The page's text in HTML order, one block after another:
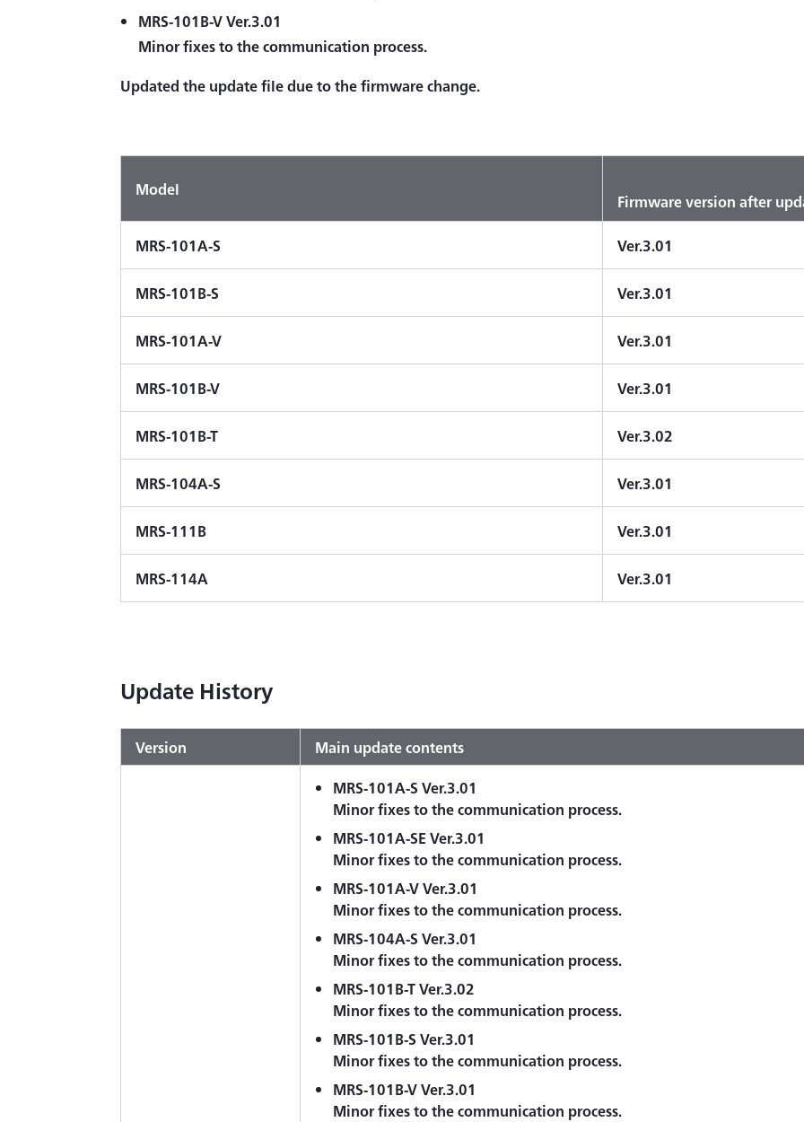
MRS-101B-V Ver.3.01
Minor fixes to the communication process.
Updated the update file due to the firmware change.
Model
Firmware version after
MRS-101A-S Ver.3.01
MRS-101B-S Ver.3.01
MRS-101A-V Ver.3.01
MRS-101B-V Ver.3.01
MRS-101B-T Ver.3.02
MRS-104A-S Ver.3.01
MRS-111B Ver.3.01
MRS-114A Ver.3.01
Update History
Version Main update contents
MRS-101A-S Ver.3.01
Minor fixes to the communication process.
MRS-101A-SE Ver.3.01
Minor fixes to the communication process.
MRS-101A-V Ver.3.01
Minor fixes to the communication process.
MRS-104A-S Ver.3.01
Minor fixes to the communication process.
MRS-101B-T Ver.3.02
Minor fixes to the communication process.
MRS-101B-S Ver.3.01
Minor fixes to the communication process.
MRS-101B-V Ver.3.01
Minor fixes to the communication process.